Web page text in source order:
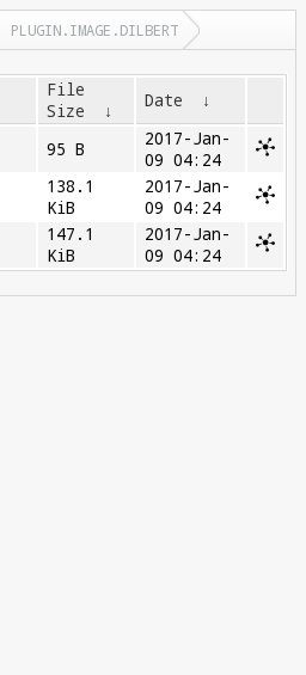
PLUGIN.IMAGE.DILBERT
File
Size
↓ Date ↓
95 B
2017-Jan-
09 04:24
138.1
KiB
2017-Jan-
09 04:24
147.1
KiB
2017-Jan-
09 04:24